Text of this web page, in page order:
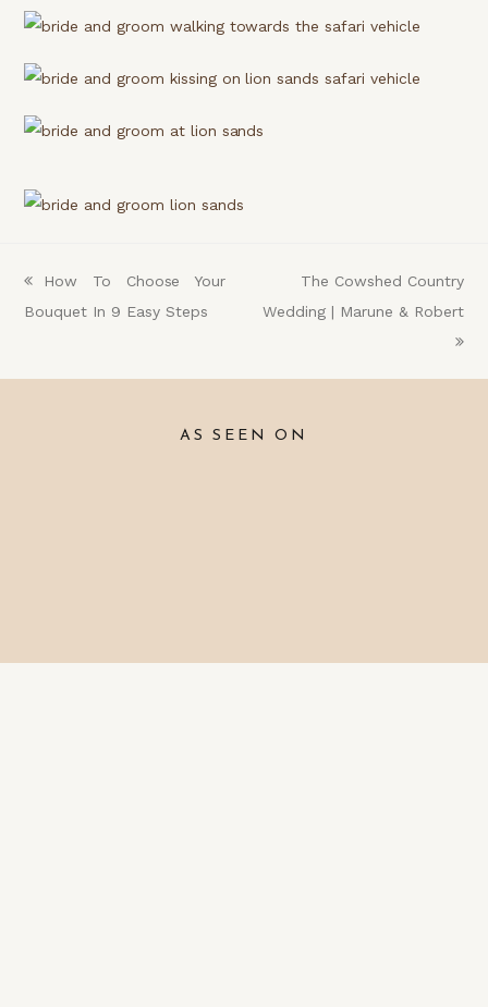
previous
post:
How To Choose Your
Bouquet In 9 Easy Steps
next
post:
The Cowshed Country
Wedding | Marune & Robert
AS SEEN ON